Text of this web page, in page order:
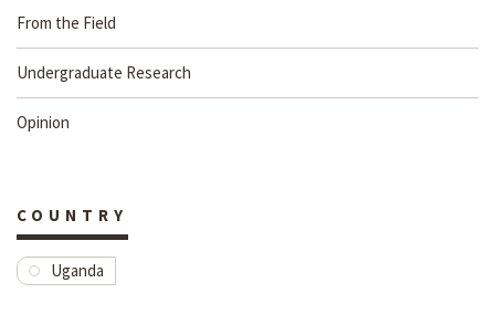
From the Field
Undergraduate Research
Opinion
COUNTRY
Uganda